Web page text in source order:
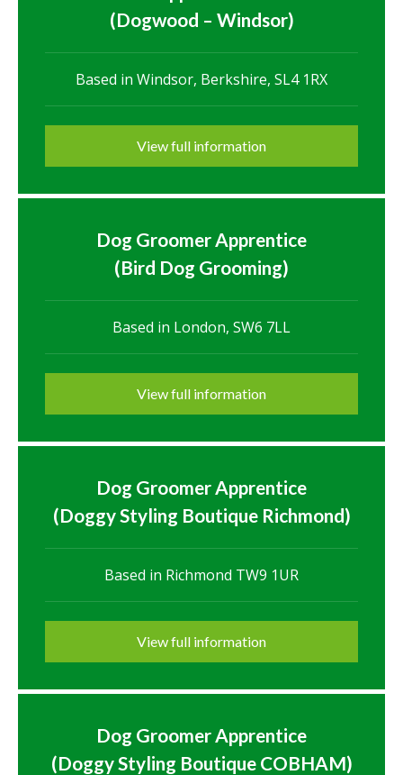
(Dogwood – Windsor)
Based in Windsor, Berkshire, SL4 1RX
View full information
Dog Groomer Apprentice
(Bird Dog Grooming)
Based in London, SW6 7LL
View full information
Dog Groomer Apprentice
(Doggy Styling Boutique Richmond)
Based in Richmond TW9 1UR
View full information
Dog Groomer Apprentice
(Doggy Styling Boutique COBHAM)